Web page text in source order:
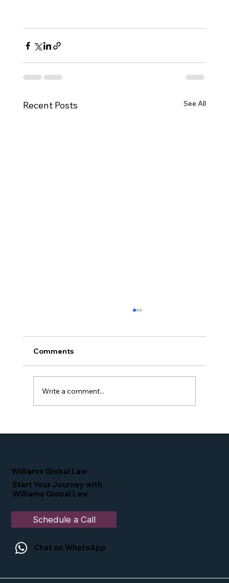
Recent Posts See All
Comments
Write a comment...
Williams Global Law
Start Your Journey with
Williams Global Law
Schedule a Call
Chat on WhatsApp